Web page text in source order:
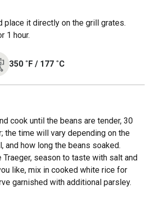
place it directly on the grill grates.
1 hour.
350 ˚F / 177 ˚C
cook until the beans are tender, 30
the time will vary depending on the
and how long the beans soaked.
Traeger, season to taste with salt and
like, mix in cooked white rice for
garnished with additional parsley.